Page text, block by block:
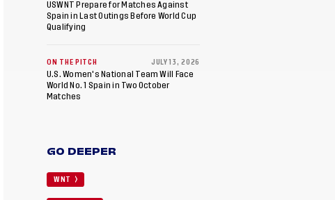
USWNT Prepare for Matches Against
Spain in Last Outings Before World Cup
Qualifying
ON THE PITCH JULY 13, 2026
U.S. Women's National Team Will Face
World No. 1 Spain in Two October
Matches
GO DEEPER
WNT